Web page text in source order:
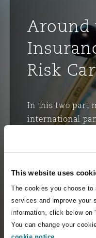
This website uses
The cookies you choose
services and improve your
information, click below on
You can change your
Around
Risk
In this two part
international
examination of
explore trends
M&A data),
due diligence
and innovation
Watch the